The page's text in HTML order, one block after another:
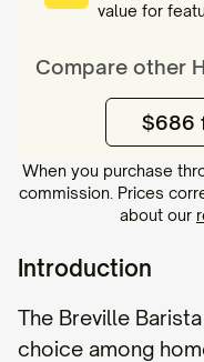
value for
Compare other
$686
When you purchase
commission. Prices
about our
Introduction
The Breville
choice among